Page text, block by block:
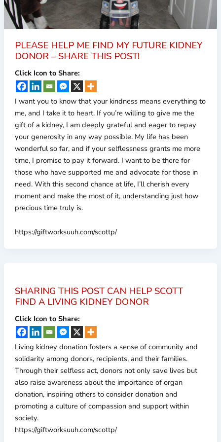
PLEASE HELP ME FIND MY FUTURE KIDNEY
DONOR – SHARE THIS POST!
Click Icon to Share:
I want you to know that your kindness means everything to
me, and I take it to heart. If you’re willing to give me the
gift of a kidney, I am deeply grateful and eager to repay
your generosity in any way possible. My life has been
wonderful so far, and if your selflessness grants me more
time, I promise to pay it forward. I want to be there for
those who have supported me and advocate for those in
need. With this second chance at life, I’ll cherish every
moment and make the most of it, understanding just how
precious time truly is.
https://giftworksuuh.com/scottp/
SHARING THIS POST CAN HELP SCOTT
FIND A LIVING KIDNEY DONOR
Click Icon to Share:
Living kidney donation fosters a sense of community and
solidarity among donors, recipients, and their families.
Through their selfless act, donors not only save lives but
also raise awareness about the importance of organ
donation, inspiring others to consider donation and
promoting a culture of compassion and support within
society.
https://giftworksuuh.com/scottp/